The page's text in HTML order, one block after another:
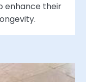
enhance their